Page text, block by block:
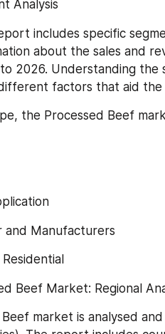
Analysis
includes specific
about the sales and
2026. Understanding the
factors that aid
the Processed Beef
and Manufacturers
Beef Market: Regional
market is analysed